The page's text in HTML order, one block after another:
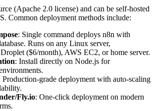
(Apache 2.0 license) and can be self-hosted
Common deployment methods include:
: Single command deploys n8n with
Runs on any Linux server,
($6/month), AWS EC2, or home server.
: Install directly on Node.js for
Production-grade deployment with auto-scaling
Fly.io: One-click deployment on modern